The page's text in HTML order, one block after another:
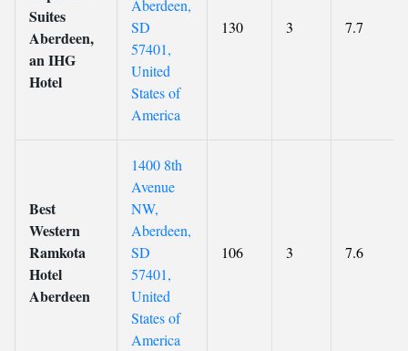
Suites
Aberdeen,
an IHG
Hotel
Aberdeen,
SD
57401,
United
States of
America
130 3 7.7
Best
Western
Ramkota
Hotel
Aberdeen
1400 8th
Avenue
NW,
Aberdeen,
SD
57401,
United
States of
America
106 3 7.6